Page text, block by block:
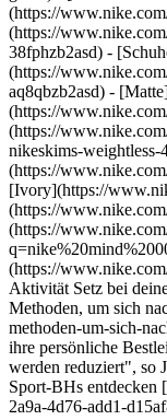
(https://
(https://
38fphzb2asd) -
(https://
aq8qbzb2asd) -
(https://
(https://
nikeskims-weightless-